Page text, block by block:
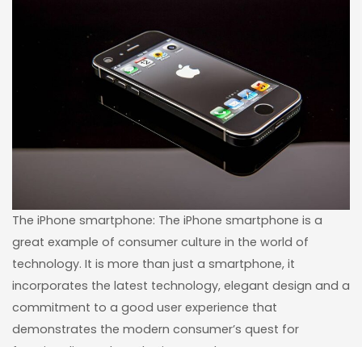
The iPhone smartphone: The iPhone smartphone is a
great example of consumer culture in the world of
technology. It is more than just a smartphone, it
incorporates the latest technology, elegant design and a
commitment to a good user experience that
demonstrates the modern consumer’s quest for